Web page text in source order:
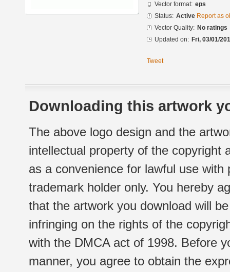
Vector format: eps
Status: Active Report as
Vector Quality: No ratings
Updated on: Fri, 03/01/
Tweet
Downloading this artwork
The above logo design and the
intellectual property of the copyright
as a convenience for lawful use
trademark holder only. You hereby
that the artwork you download will
infringing on the rights of the
with the DMCA act of 1998. Before
manner, you agree to obtain the